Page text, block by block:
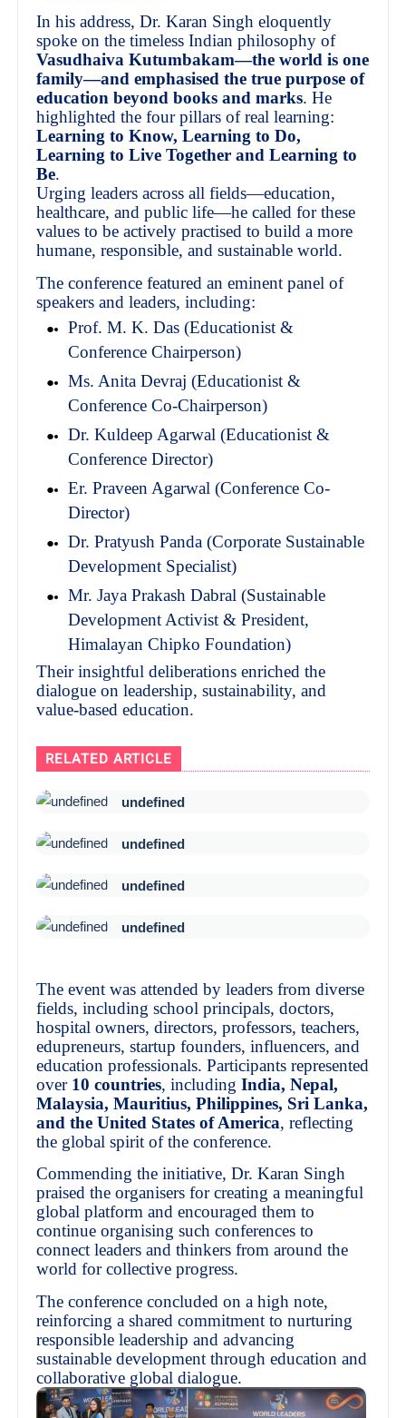
In his address, Dr. Karan Singh eloquently
spoke on the timeless Indian philosophy of
Vasudhaiva Kutumbakam—the world is one
family—and emphasised the true purpose of
education beyond books and marks. He
highlighted the four pillars of real learning:
Learning to Know, Learning to Do,
Learning to Live Together and Learning to
Be.
Urging leaders across all fields—education,
healthcare, and public life—he called for these
values to be actively practised to build a more
humane, responsible, and sustainable world.
The conference featured an eminent panel of
speakers and leaders, including:
Prof. M. K. Das (Educationist &
Conference Chairperson)
Ms. Anita Devraj (Educationist &
Conference Co-Chairperson)
Dr. Kuldeep Agarwal (Educationist &
Conference Director)
Er. Praveen Agarwal (Conference Co-
Director)
Dr. Pratyush Panda (Corporate Sustainable
Development Specialist)
Mr. Jaya Prakash Dabral (Sustainable
Development Activist & President,
Himalayan Chipko Foundation)
Their insightful deliberations enriched the
dialogue on leadership, sustainability, and
value-based education.
RELATED ARTICLE
undefined
undefined
undefined
undefined
The event was attended by leaders from diverse
fields, including school principals, doctors,
hospital owners, directors, professors, teachers,
edupreneurs, startup founders, influencers, and
education professionals. Participants represented
over 10 countries, includingIndia, Nepal,
Malaysia, Mauritius, Philippines, Sri Lanka,
and the United States of America, reflecting
the global spirit of the conference.
Commending the initiative, Dr. Karan Singh
praised the organisers for creating a meaningful
global platform and encouraged them to
continue organising such conferences to
connect leaders and thinkers from around the
world for collective progress.
The conference concluded on a high note,
reinforcing a shared commitment to nurturing
responsible leadership and advancing
sustainable development through education and
collaborative global dialogue.